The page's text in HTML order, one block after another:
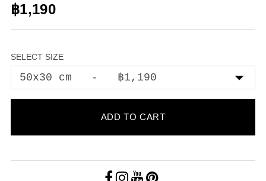
฿1,190
SELECT SIZE
ADD TO CART